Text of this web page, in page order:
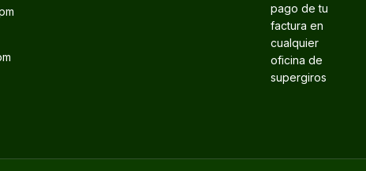
pago de tu
factura en
cualquier
oficina de
supergiros